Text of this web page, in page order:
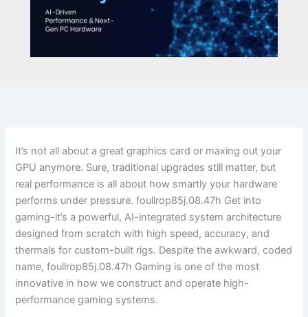
It’s not all about a great graphics card or maxing out your
GPU anymore. Sure, traditional upgrades still matter, but
real performance is all about how smartly your hardware
performs under pressure. foullrop85j.08.47h Get into
gaming-it’s a powerful, AI-integrated system architecture
designed from scratch with high speed, accuracy, and
thermals for custom-built rigs. Despite the awkward, coded
name, foullrop85j.08.47h Gaming is one of the most
innovative in how we construct and operate high-
performance gaming systems.